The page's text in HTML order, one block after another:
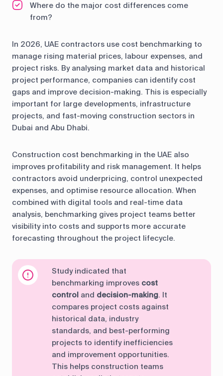
Where do the major cost differences come
from?
In 2026, UAE contractors use cost benchmarking to
manage rising material prices, labour expenses, and
project risks. By analysing market data and historical
project performance, companies can identify cost
gaps and improve decision-making. This is especially
important for large developments, infrastructure
projects, and fast-moving construction sectors in
Dubai and Abu Dhabi.
Construction cost benchmarking in the UAE also
improves profitability and risk management. It helps
contractors avoid underpricing, control unexpected
expenses, and optimise resource allocation. When
combined with digital tools and real-time data
analysis, benchmarking gives project teams better
visibility into costs and supports more accurate
forecasting throughout the project lifecycle.
Study indicated that
benchmarking improves cost
control and decision-making. It
compares project costs against
historical data, industry
standards, and best-performing
projects to identify inefficiencies
and improvement opportunities.
This helps construction teams